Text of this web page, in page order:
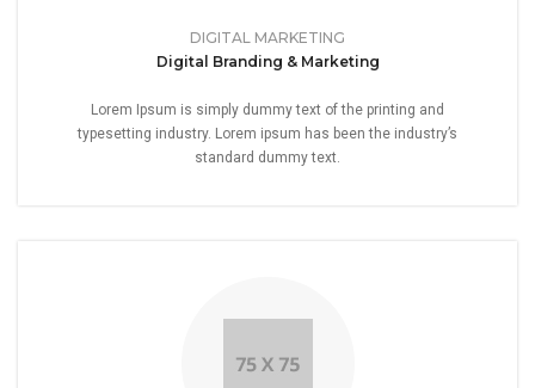
DIGITAL MARKETING
Digital Branding & Marketing
Lorem Ipsum is simply dummy text of the printing and
typesetting industry. Lorem ipsum has been the industry’s
standard dummy text.